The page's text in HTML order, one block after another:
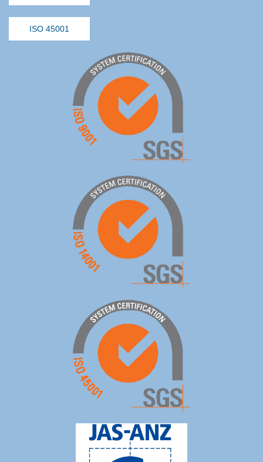
ISO 45001